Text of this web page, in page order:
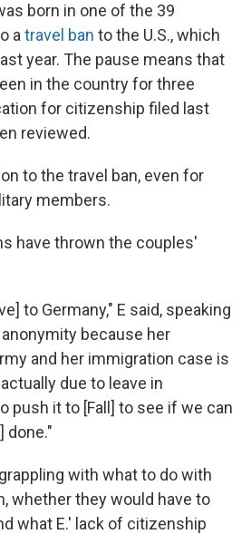
born in one of the 39
a travel ban to the U.S., which
year. The pause means that
in the country for three
for citizenship filed last
reviewed.
to the travel ban, even for
members.
have thrown the couples'
to Germany," E said, speaking
because her
and her immigration case is
due to leave in
push it to [Fall] to see if we can
done."
with what to do with
whether they would have to
what E.' lack of citizenship